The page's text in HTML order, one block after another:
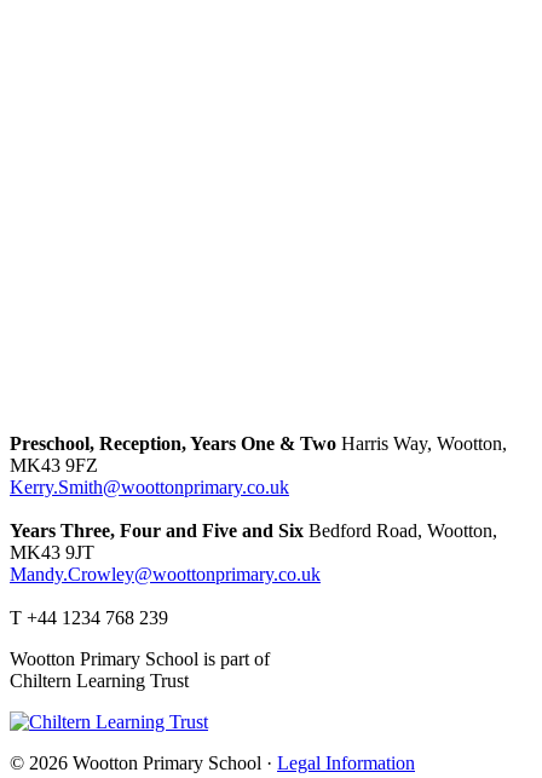
Preschool, Reception, Years One & Two Harris Way, Wootton,
MK43 9FZ
Kerry.Smith@woottonprimary.co.uk
Years Three, Four and Five and Six Bedford Road, Wootton,
MK43 9JT
Mandy.Crowley@woottonprimary.co.uk
T +44 1234 768 239
Wootton Primary School is part of
Chiltern Learning Trust
© 2026 Wootton Primary School · Legal Information